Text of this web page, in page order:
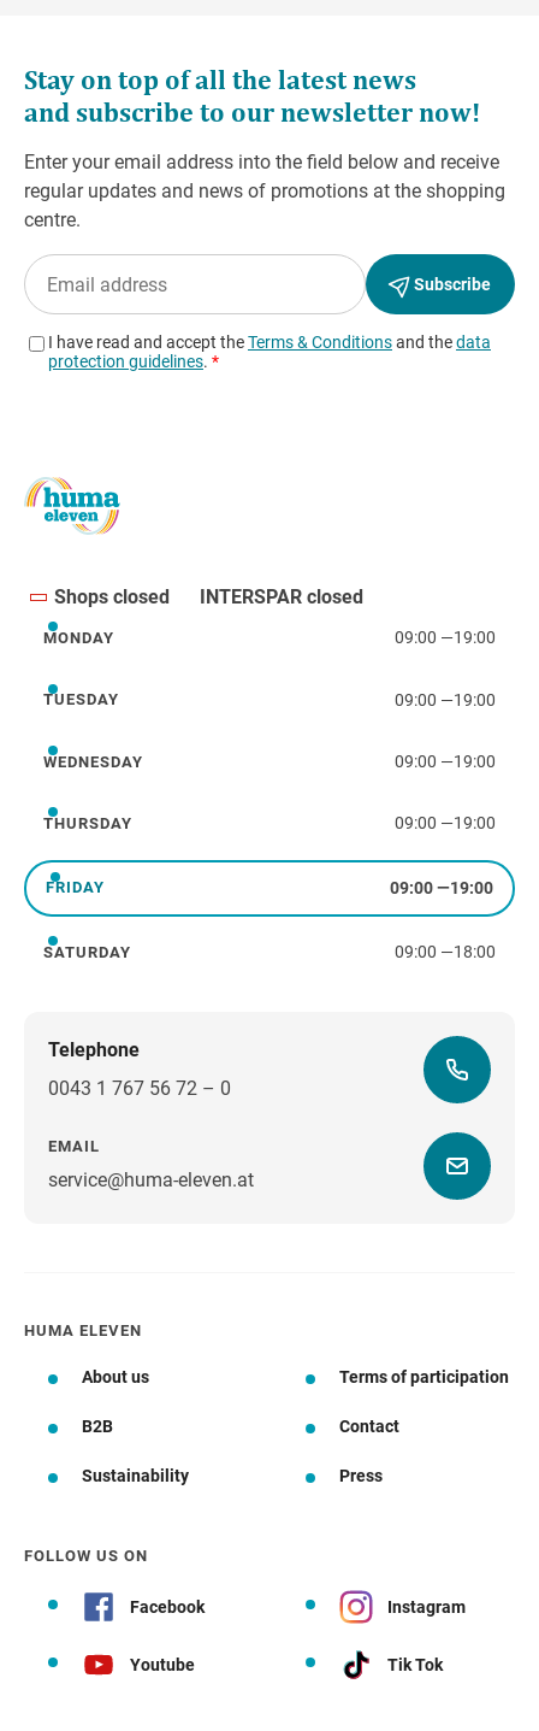
Shops closed INTERSPAR closed
Monday
MONDAY 09:00 —19:00
Tuesday
TUESDAY 09:00 —19:00
Wednesday
WEDNESDAY 09:00 —19:00
Thursday
THURSDAY 09:00 —19:00
Friday
FRIDAY 09:00—19:00
Saturday
SATURDAY 09:00 —18:00
Telephone
0043 1 767 56 72 – 0
EMAIL
service@huma-eleven.at
HUMA ELEVEN
About us Terms of participation
B2B Contact
Sustainability Press
FOLLOW US ON
Facebook Instagram
Youtube Tik Tok